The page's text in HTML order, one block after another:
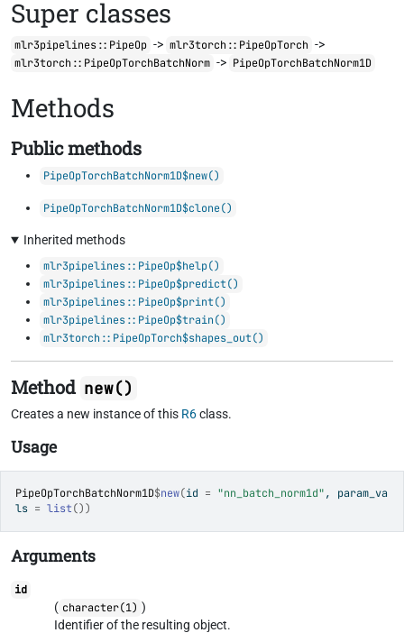
Super classes
mlr3pipelines::PipeOp -> mlr3torch::PipeOpTorch ->
mlr3torch::PipeOpTorchBatchNorm -> PipeOpTorchBatchNorm1D
Methods
Public methods
PipeOpTorchBatchNorm1D$new()
PipeOpTorchBatchNorm1D$clone()
Inherited methods
mlr3pipelines::PipeOp$help()
mlr3pipelines::PipeOp$predict()
mlr3pipelines::PipeOp$print()
mlr3pipelines::PipeOp$train()
mlr3torch::PipeOpTorch$shapes_out()
Method new()
Creates a new instance of this R6class.
Usage
PipeOpTorchBatchNorm1D$new(id = "nn_batch_norm1d", param_va
ls = list())
Arguments
id
( character(1) )
Identifier of the resulting object.